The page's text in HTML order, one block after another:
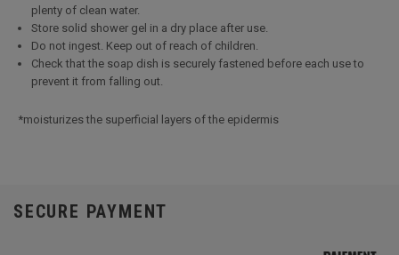
plenty of clean water.
Store solid shower gel in a dry place after use.
Do not ingest. Keep out of reach of children.
Check that the soap dish is securely fastened before each use to
prevent it from falling out.
*moisturizes the superficial layers of the epidermis
SECURE PAYMENT